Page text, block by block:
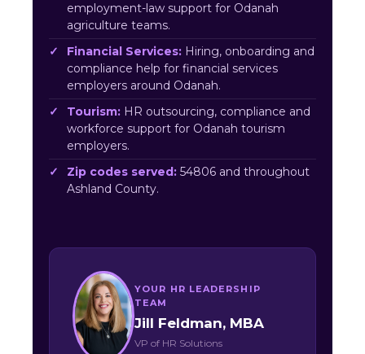
employment-law support for Odanah
agriculture teams.
Financial Services: Hiring, onboarding and
compliance help for financial services
employers around Odanah.
Tourism: HR outsourcing, compliance and
workforce support for Odanah tourism
employers.
Zip codes served: 54806 and throughout
Ashland County.
YOUR HR LEADERSHIP
TEAM
Jill Feldman, MBA
VP of HR Solutions